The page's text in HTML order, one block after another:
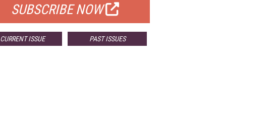
SUBSCRIBE NOW
CURRENT ISSUE PAST ISSUES